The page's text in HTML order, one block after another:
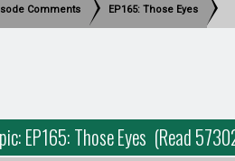
Comments EP165: Those Eyes
EP165: Those Eyes (Read